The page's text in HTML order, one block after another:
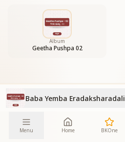
Album
Geetha Pushpa 02
Baba Yemba Eradaksharadali
Menu Home BKOne